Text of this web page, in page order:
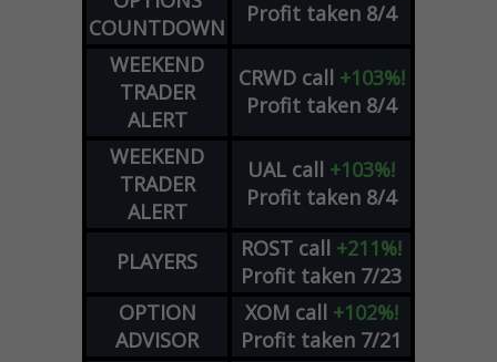
COUNTDOWN
Profit taken 8/4
WEEKEND
TRADER
ALERT
CRWD call +103%!
Profit taken 8/4
WEEKEND
TRADER
ALERT
UAL call +103%!
Profit taken 8/4
PLAYERS ROST call +211%!
Profit taken 7/23
OPTION
ADVISOR
XOM call +102%!
Profit taken 7/21